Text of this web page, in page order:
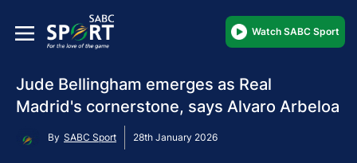
Watch SABC Sport
Jude Bellingham emerges as Real
Madrid's cornerstone, says Alvaro Arbeloa
By SABC Sport 28th January 2026